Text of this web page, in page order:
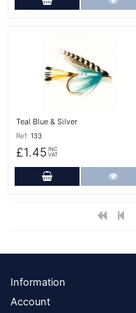
Teal Blue & Silver
Ref: 133
£1.45 INC
VAT
Add to Cart
Footer
Information
Account